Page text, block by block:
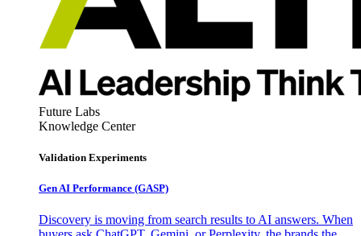
Future Labs
Knowledge Center
Validation Experiments
Gen AI Performance (GASP)
Discovery is moving from search results to AI answers. When